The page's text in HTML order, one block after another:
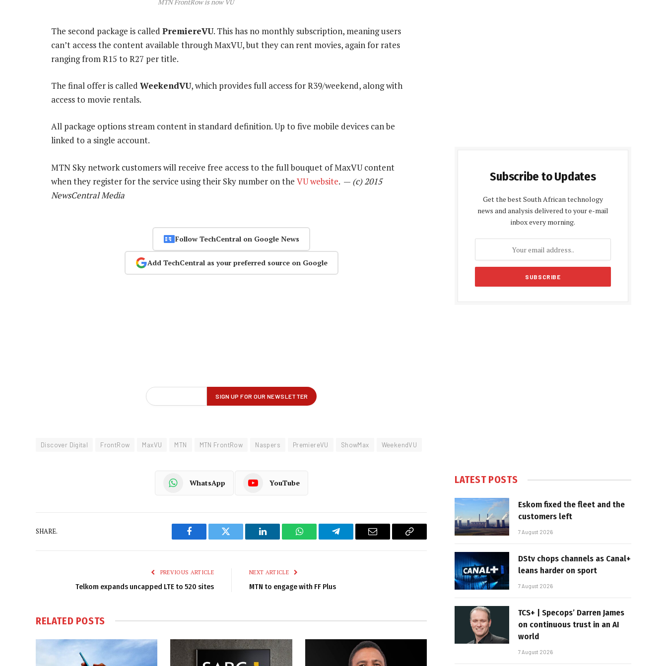
MTN FrontRow is now VU
The second package is called PremiereVU. This has no monthly subscription, meaning users
can’t access the content available through MaxVU, but they can rent movies, again for rates
ranging from R15 to R27 per title.
The final offer is called WeekendVU, which provides full access for R39/weekend, along with
access to movie rentals.
All package options stream content in standard definition. Up to five mobile devices can be
linked to a single account.
MTN Sky network customers will receive free access to the full bouquet of MaxVU content
when they register for the service using their Sky number on the VU website. — (c) 2015
NewsCentral Media
Follow TechCentral on Google News
Add TechCentral as your preferred source on Google
Discover Digital FrontRow MaxVU MTN MTN FrontRow Naspers PremiereVU ShowMax WeekendVU
WhatsApp YouTube
SHARE.
Facebook Twitter LinkedIn WhatsAppTelegram Email
Copy
PREVIOUS ARTICLE
Telkom expands uncapped LTE to 520 sites
NEXT ARTICLE
MTN to engage with FF Plus
RELATED POSTS
Subscribe to Updates
Get the best South African technology
news and analysis delivered to your e-mail
inbox every morning.
LATEST POSTS
Eskom fixed the fleet and the
customers left
7 August 2026
DStv chops channels as Canal+
leans harder on sport
7 August 2026
TCS+ | Specops’ Darren James
on continuous trust in an AI
world
7 August 2026